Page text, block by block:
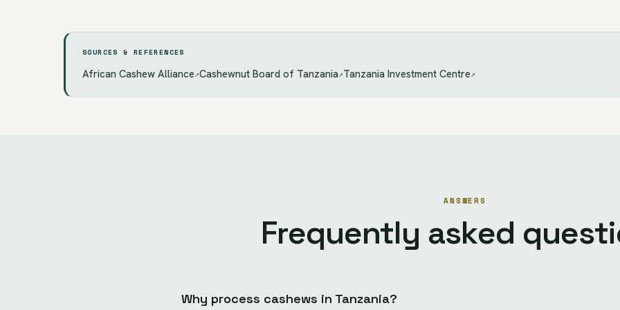
SOURCES & REFERENCES
African Cashew Alliance↗Cashewnut Board of Tanzania↗Tanzania Investment Centre↗
ANSWERS
Frequently asked
Why process cashews in Tanzania?